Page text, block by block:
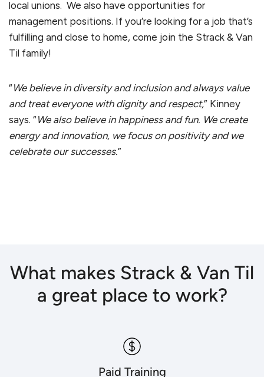
local unions. We also have opportunities for
management positions. If you’re looking for a job that’s
fulfilling and close to home, come join the Strack & Van
Til family!
“We believe in diversity and inclusion and always value
and treat everyone with dignity and respect,” Kinney
says. “We also believe in happiness and fun. We create
energy and innovation, we focus on positivity and we
celebrate our successes.”
What makes Strack & Van Til
a great place to work?
Paid Training